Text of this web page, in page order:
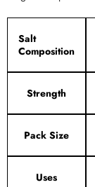
Salt
Composition
Strength
Pack Size
Uses